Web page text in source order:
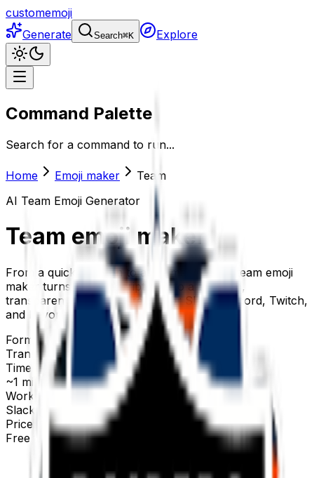
customemoji
Generate
Search⌘K Explore
Command Palette
Search for a command to run...
Home Emoji maker
Team
AI Team Emoji Generator
Team emoji maker
From a quick reaction to a full mascot, the team emoji
maker turns your description into a polished,
transparent team emoji ready for Slack, Discord, Twitch,
and beyond.
Format
Transparent PNG
Time to make
~1 minute
Works with
Slack, Discord & more
Price
Free first try